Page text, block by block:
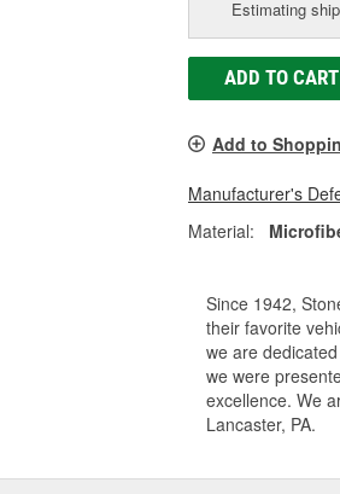
Estimating
ADD TO CART
Add to
Manufacturer's
Material:
Since 1942,
their favorite
we are
we were
excellence. We
Lancaster, PA.